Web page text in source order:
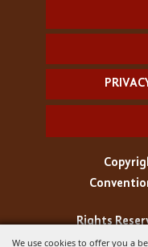
We use cookies to offer you a
Rights